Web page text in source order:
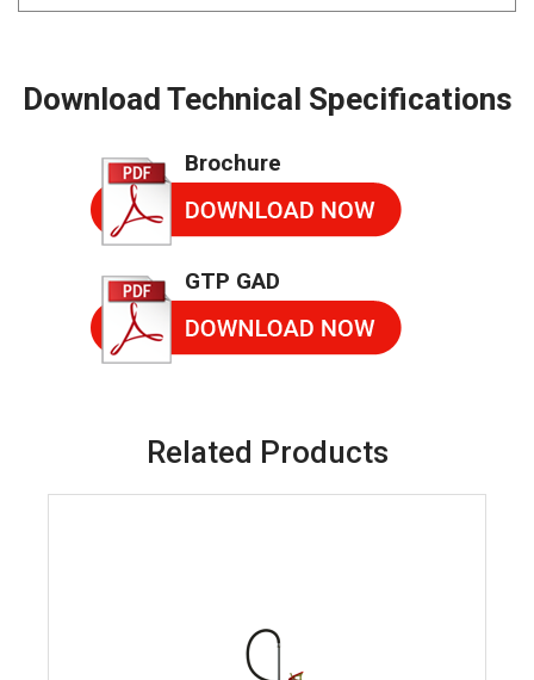
Download Technical Specifications
Brochure
GTP GAD
Related Products